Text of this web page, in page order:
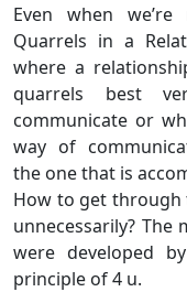
Even when
Quarrels in a
where a
quarrels best
communicate or
way of
the one that is
How to get
unnecessarily?
were developed
principle of 4 u.